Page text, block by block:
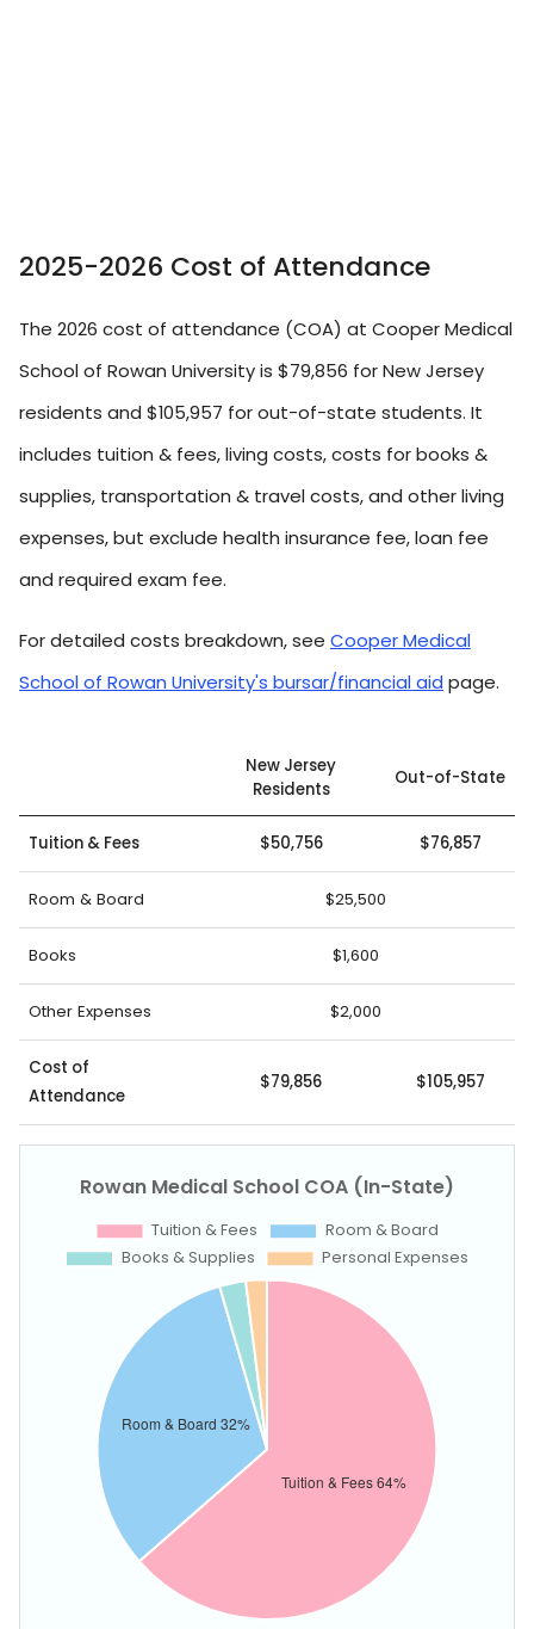
2025-2026 Cost of Attendance
The 2026 cost of attendance (COA) at Cooper Medical
School of Rowan University is $79,856 for New Jersey
residents and $105,957 for out-of-state students. It
includes tuition & fees, living costs, costs for books &
supplies, transportation & travel costs, and other living
expenses, but exclude health insurance fee, loan fee
and required exam fee.
For detailed costs breakdown, see Cooper Medical
School of Rowan University's bursar/financial aid page.
New Jersey
Residents
Out-of-State
Tuition & Fees $50,756 $76,857
Room & Board $25,500
Books $1,600
Other Expenses $2,000
Cost of
Attendance
$79,856 $105,957